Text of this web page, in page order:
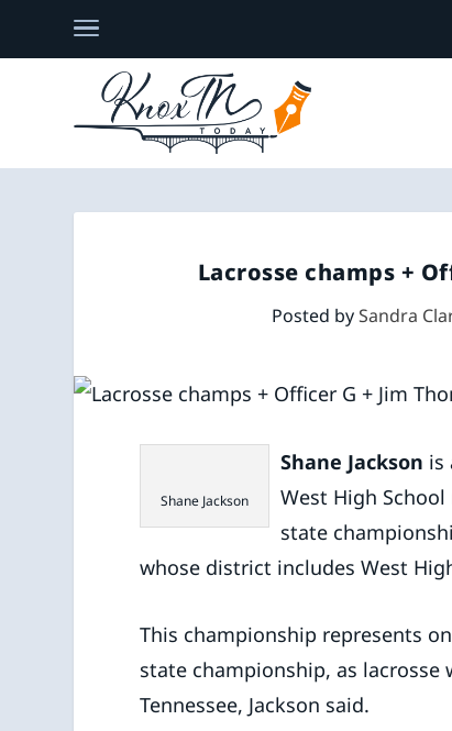
Lacrosse champs +
Posted bySandra
Shane Jackson
Shane Jackson is
West High School
state
whose district includes West
This championship represents
state championship, as lacrosse
Tennessee, Jackson said.